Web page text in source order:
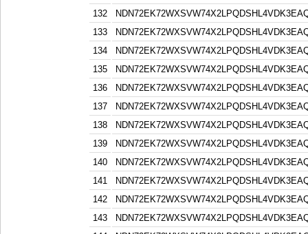
132
133
134
135
136
137
138
139
140
141
142
143